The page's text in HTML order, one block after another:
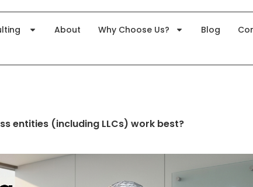
About Why Choose Us? Blog
entities (including LLCs) work best?